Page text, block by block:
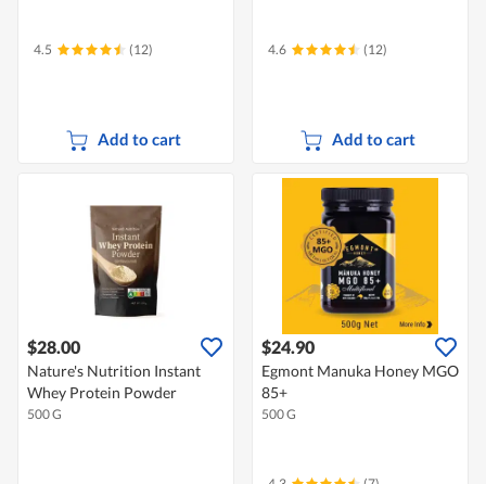
4.5 (12)
Add to cart
4.6 (12)
Add to cart
$28.00
Nature's Nutrition Instant
Whey Protein Powder
500 G
$24.90
Egmont Manuka Honey MGO
85+
500 G